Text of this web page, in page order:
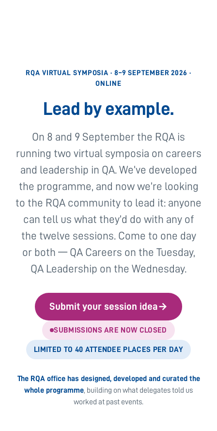
RQA VIRTUAL SYMPOSIA · 8–9 SEPTEMBER 2026 ·
ONLINE
Lead by example.
On 8 and 9 September the RQA is
running two virtual symposia on careers
and leadership in QA. We’ve developed
the programme, and now we’re looking
to the RQA community to lead it: anyone
can tell us what they’d do with any of
the twelve sessions. Come to one day
or both — QA Careers on the Tuesday,
QA Leadership on the Wednesday.
Submit your session idea→
SUBMISSIONS ARE NOW CLOSED
LIMITED TO 40 ATTENDEE PLACES PER DAY
The RQA office has designed, developed and curated the
whole programme, building on what delegates told us
worked at past events.